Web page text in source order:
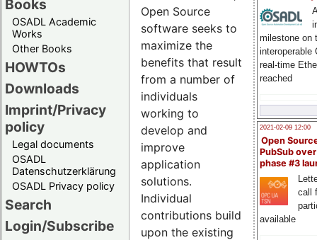
Books
OSADL Academic
Works
Other Books
HOWTOs
Downloads
Imprint/Privacy
policy
Legal documents
OSADL
Datenschutzerklärung
OSADL Privacy policy
Search
Login/Subscribe
milestone on
interoperable
real-time
reached
2021-02-09 12:00
Open
PubSub
phase #3
call
available
Open Source
software seeks to
maximize the
benefits that result
from a number of
individuals
working to
develop and
improve
application
solutions.
Individual
contributions build
upon the existing